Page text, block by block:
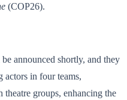
(COP26).
announced shortly, and they
in four teams,
groups, enhancing the